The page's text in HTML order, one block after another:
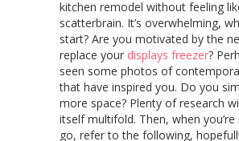
kitchen remodel without feeling
scatterbrain. It’s overwhelming,
start? Are you motivated by the
replace your displays freezer?
seen some photos of
that have inspired you. Do you
more space? Plenty of research
itself multifold. Then, when
go, refer to the following,